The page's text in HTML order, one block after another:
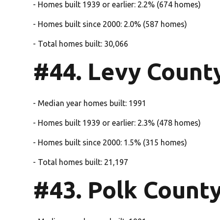
- Homes built 1939 or earlier: 2.2% (674 homes)
- Homes built since 2000: 2.0% (587 homes)
- Total homes built: 30,066
#44. Levy
- Median year homes built: 1991
- Homes built 1939 or earlier: 2.3% (478 homes)
- Homes built since 2000: 1.5% (315 homes)
- Total homes built: 21,197
#43. Polk